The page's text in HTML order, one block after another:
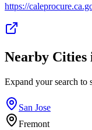
https://
Nearby Cities
Expand your search to
San Jose
Fremont